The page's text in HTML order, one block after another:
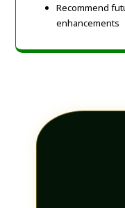
Recommend
enhancements